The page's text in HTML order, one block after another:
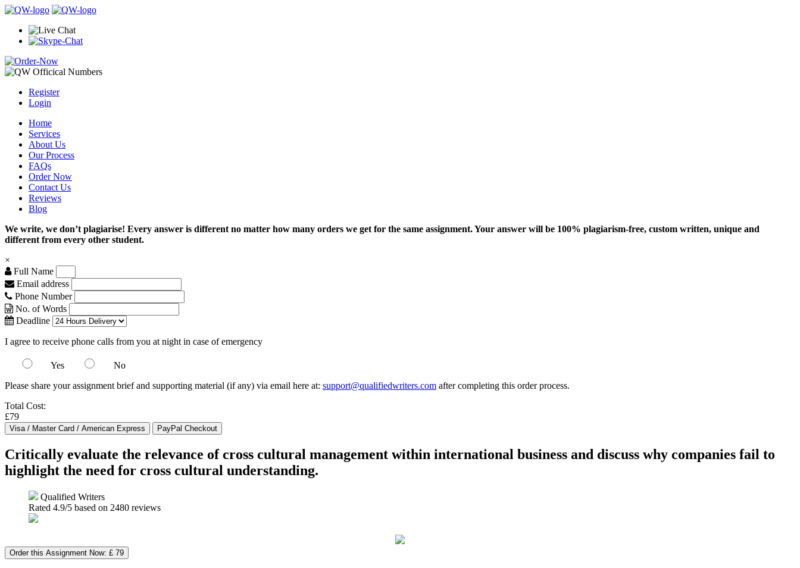
Register
Login
Home
Services
About Us
Our Process
FAQs
Order Now
Contact Us
Reviews
Blog
We write, we don’t plagiarise! Every answer is different no matter how many orders we get for the same assignment. Your answer will be 100% plagiarism-free, custom written, unique and
different from every other student.
×
Full Name
Email address
Phone Number
No. of Words
Deadline
I agree to receive phone calls from you at night in case of emergency
Yes
No
Please share your assignment brief and supporting material (if any) via email here at: support@qualifiedwriters.com after completing this order process.
Total Cost:
£79
Critically evaluate the relevance of cross cultural management within international business and discuss why companies fail to
highlight the need for cross cultural understanding.
Qualified Writers
Rated 4.9/5 based on 2480 reviews
Order this Assignment Now: £ 79